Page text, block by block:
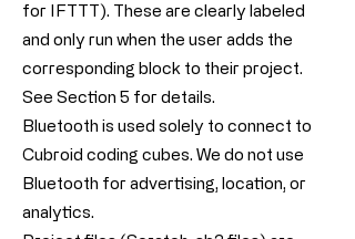
for IFTTT). These are clearly labeled
and only run when the user adds the
corresponding block to their project.
See Section 5 for details.
Bluetooth is used solely to connect to
Cubroid coding cubes. We do not use
Bluetooth for advertising, location, or
analytics.